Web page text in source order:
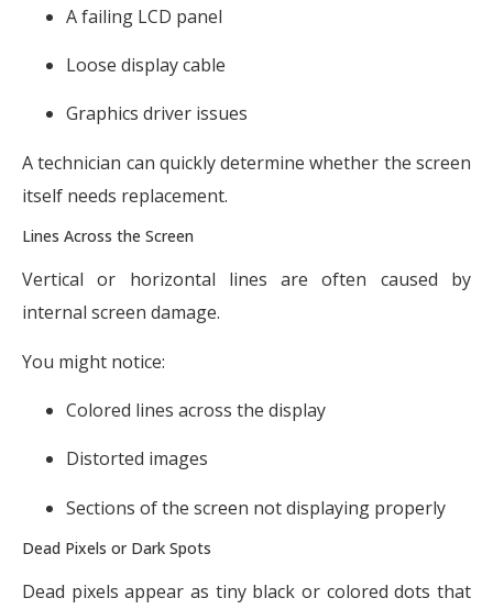
A failing LCD panel
Loose display cable
Graphics driver issues
A technician can quickly determine whether the screen
itself needs replacement.
Lines Across the Screen
Vertical or horizontal lines are often caused by
internal screen damage.
You might notice:
Colored lines across the display
Distorted images
Sections of the screen not displaying properly
Dead Pixels or Dark Spots
Dead pixels appear as tiny black or colored dots that